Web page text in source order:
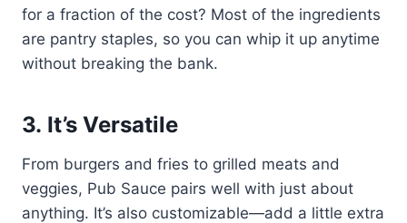
for a fraction of the cost? Most of the ingredients
are pantry staples, so you can whip it up anytime
without breaking the bank.
3. It’s Versatile
From burgers and fries to grilled meats and
veggies, Pub Sauce pairs well with just about
anything. It’s also customizable—add a little extra